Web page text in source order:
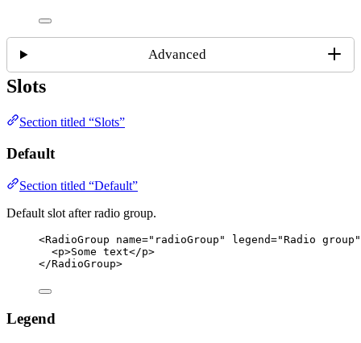
Advanced
Slots
Section titled “Slots”
Default
Section titled “Default”
Default slot after radio group.
<RadioGroup name=" radioGroup " legend="Radio group "
<p>Some text</p>
</RadioGroup>
Legend